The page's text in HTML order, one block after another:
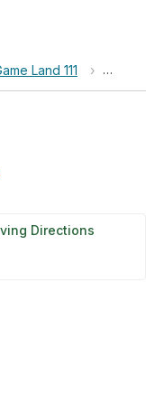
Land 111 ›
Directions